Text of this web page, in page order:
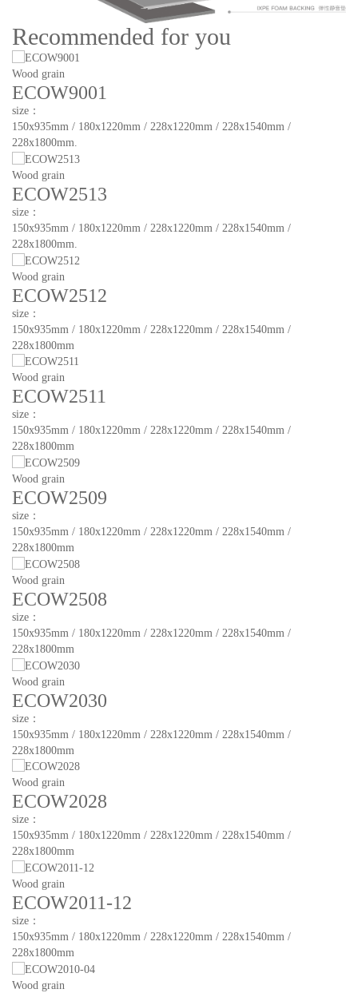
Recommended for you
Wood grain
ECOW9001
size：
150x935mm / 180x1220mm / 228x1220mm / 228x1540mm /
228x1800mm.
Wood grain
ECOW2513
size：
150x935mm / 180x1220mm / 228x1220mm / 228x1540mm /
228x1800mm.
Wood grain
ECOW2512
size：
150x935mm / 180x1220mm / 228x1220mm / 228x1540mm /
228x1800mm
Wood grain
ECOW2511
size：
150x935mm / 180x1220mm / 228x1220mm / 228x1540mm /
228x1800mm
Wood grain
ECOW2509
size：
150x935mm / 180x1220mm / 228x1220mm / 228x1540mm /
228x1800mm
Wood grain
ECOW2508
size：
150x935mm / 180x1220mm / 228x1220mm / 228x1540mm /
228x1800mm
Wood grain
ECOW2030
size：
150x935mm / 180x1220mm / 228x1220mm / 228x1540mm /
228x1800mm
Wood grain
ECOW2028
size：
150x935mm / 180x1220mm / 228x1220mm / 228x1540mm /
228x1800mm
Wood grain
ECOW2011-12
size：
150x935mm / 180x1220mm / 228x1220mm / 228x1540mm /
228x1800mm
Wood grain